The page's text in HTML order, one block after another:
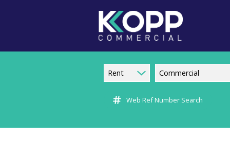
Rent Commercial
Web Ref Number Search